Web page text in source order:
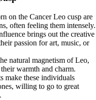
on the Cancer Leo cusp are
often feeling them intensely.
brings out the creative
passion for art, music, or
natural magnetism of Leo,
warmth and charm.
make these individuals
willing to go to great